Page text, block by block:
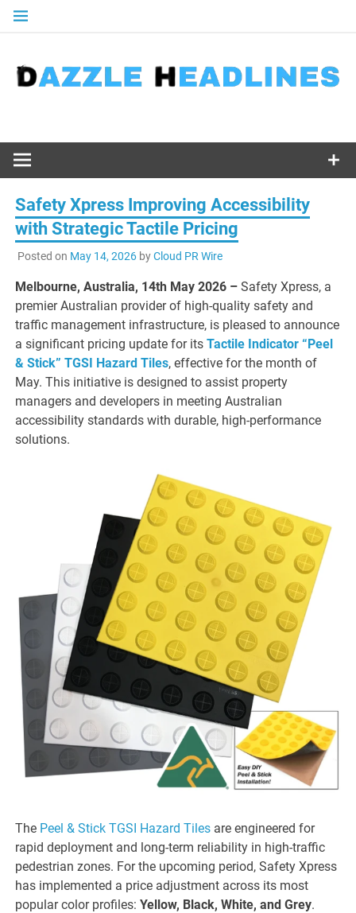
Skip
Safety Xpress Improving Accessibility
with Strategic Tactile Pricing
Posted on May 14, 2026byCloud PR Wire
Melbourne, Australia, 14th May 2026 –Safety Xpress, a
premier Australian provider of high-quality safety and
traffic management infrastructure, is pleased to announce
a significant pricing update for itsTactile Indicator “Peel
& Stick” TGSI Hazard Tiles, effective for the month of
May. This initiative is designed to assist property
managers and developers in meeting Australian
accessibility standards with durable, high-performance
solutions.
The Peel & Stick TGSI Hazard Tiles are engineered for
rapid deployment and long-term reliability in high-traffic
pedestrian zones. For the upcoming period, Safety Xpress
has implemented a price adjustment across its most
popular color profiles:Yellow, Black, White, and Grey.